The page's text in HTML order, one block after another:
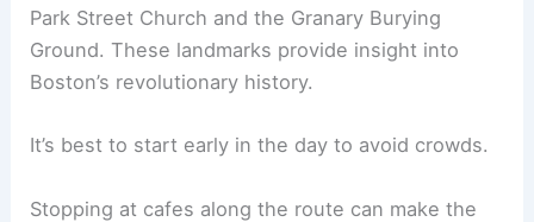
Park Street Church and the Granary Burying
Ground. These landmarks provide insight into
Boston’s revolutionary history.
It’s best to start early in the day to avoid crowds.
Stopping at cafes along the route can make the